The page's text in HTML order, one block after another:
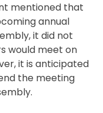
mentioned that
annual
it did not
would meet on
it is anticipated
the meeting